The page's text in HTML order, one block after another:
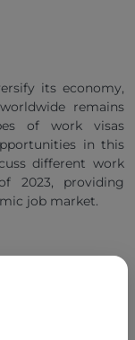
its economy,
remains
of work visas
in this
different work
2023, providing
job market.
type of work
to work in